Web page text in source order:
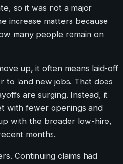
so it was not a major
increase matters because
many people remain on
up, it often means laid-off
to land new jobs. That does
are surging. Instead, it
with fewer openings and
with the broader low-hire,
months.
Continuing claims had